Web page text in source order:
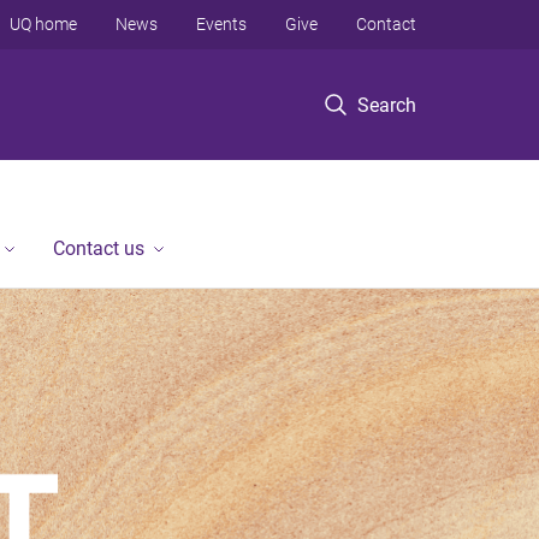
Search
UQ home News Events Give Contact
Contact us